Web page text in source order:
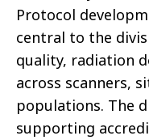
Protocol
central to the
quality, radiation
across scanners,
populations. The
supporting